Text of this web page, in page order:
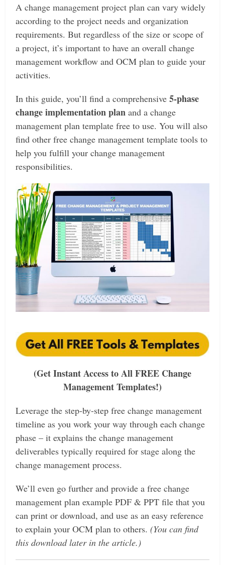
A change management project plan can vary widely
according to the project needs and organization
requirements. But regardless of the size or scope of
a project, it’s important to have an overall change
management workflow and OCM plan to guide your
activities.
In this guide, you’ll find a comprehensive5-phase
change implementation planand a change
management plan template free to use. You will also
find other free change management template tools to
help you fulfill your change management
responsibilities.
(Get Instant Access to All FREE Change
Management Templates!)
Leverage the step-by-step free change management
timeline as you work your way through each change
phase – it explains the change management
deliverables typically required for stage along the
change management process.
We’ll even go further and provide a free change
management plan example PDF & PPT file that you
can print or download, and use as an easy reference
to explain your OCM plan to others.(You can find
this download later in the article.)